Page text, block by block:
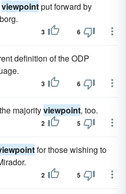
viewpointput forward by
3 6
definition of the ODP
3 6
majorityviewpoint, too.
2 5
for those wishing to
2 5